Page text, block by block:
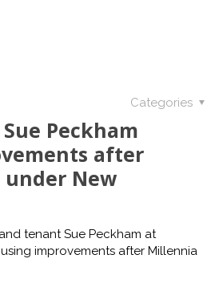
Categories
Peckham
after
under New
tenant Sue Peckham at
improvements after Millennia